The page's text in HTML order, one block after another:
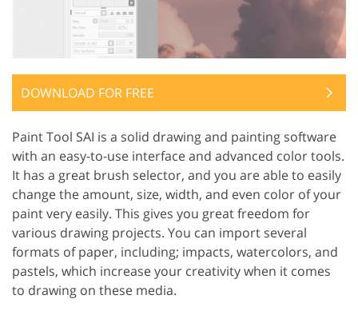
DOWNLOAD FOR FREE
Paint Tool SAI is a solid drawing and painting software
with an easy-to-use interface and advanced color tools.
It has a great brush selector, and you are able to easily
change the amount, size, width, and even color of your
paint very easily. This gives you great freedom for
various drawing projects. You can import several
formats of paper, including; impacts, watercolors, and
pastels, which increase your creativity when it comes
to drawing on these media.